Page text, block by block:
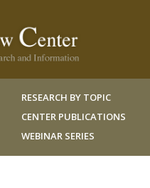
RESEARCH BY TOPIC
CENTER PUBLICATIONS
WEBINAR SERIES